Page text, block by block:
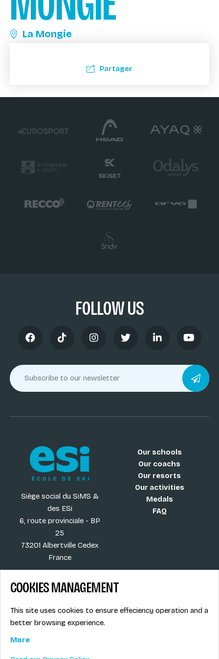
La Mongie
Partager
FOLLOW US
Siège social du SiMS &
des ESi
6, route provinciale - BP
25
73201 Albertville Cedex
France
Our schools
Our coachs
Our resorts
Our activities
Medals
FAQ
More
Job offers
Ski instructors union
Legal info
COOKIES MANAGEMENT
This site uses cookies to ensure effeciency operation and a
better browsing experience.
More